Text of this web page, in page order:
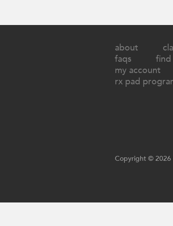
about
faqs
find
my account
rx pad
Copyright © 2026